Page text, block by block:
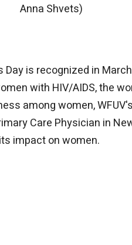
Anna Shvets)
is recognized in
with HIV/AIDS, the
among women,
Care Physician in
impact on women.